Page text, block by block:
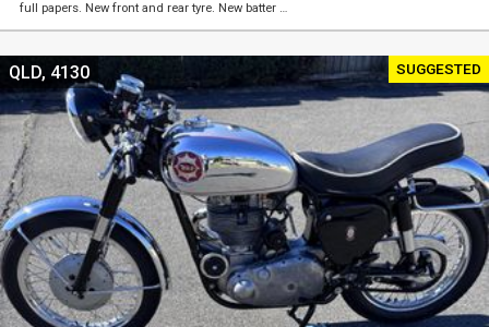
full papers. New front and rear tyre. New batter …
SUGGESTED
QLD, 4130